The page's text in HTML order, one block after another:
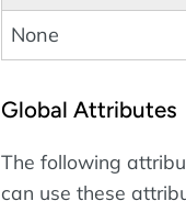
None
Global Attributes
The following
can use these